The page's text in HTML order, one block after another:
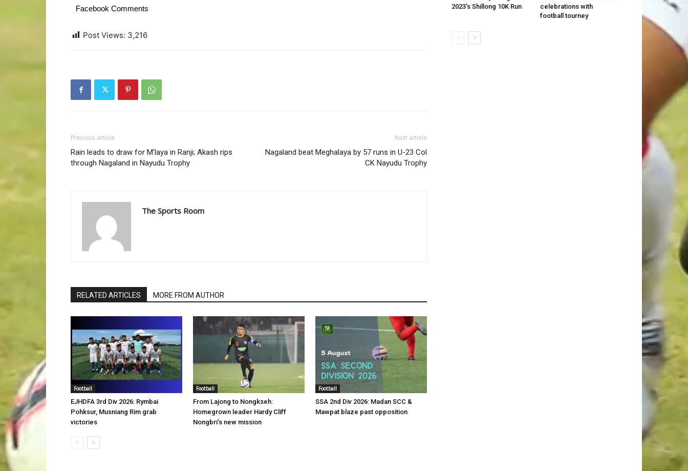
Facebook Comments
Post Views: 3,216
Previous article
Rain leads to draw for M’laya in Ranji; Akash rips
through Nagaland in Nayudu Trophy
Next article
Nagaland beat Meghalaya by 57 runs in U-23 Col
CK Nayudu Trophy
The Sports Room
RELATED ARTICLES MORE FROM AUTHOR
Football
EJHDFA 3rd Div 2026: Rymbai
Pohksur, Musniang Rim grab
victories
Football
From Lajong to Nongkseh:
Homegrown leader Hardy Cliff
Nongbri’s new mission
Football
SSA 2nd Div 2026: Madan SCC &
Mawpat blaze past opposition
2023’s Shillong 10K Run
celebrations with
football tourney